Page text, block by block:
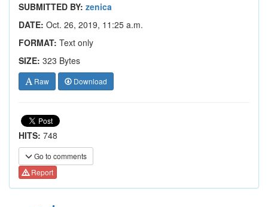
SUBMITTED BY: zenica
DATE: Oct. 26, 2019, 11:25 a.m.
FORMAT: Text only
SIZE: 323 Bytes
Raw Download
HITS: 748
Go to comments
Report